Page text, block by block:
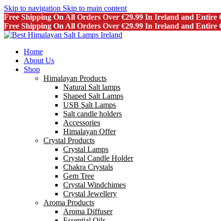
Skip to navigation Skip to main content
Free Shipping On All Orders Over €29.99 In Ireland and Entire
Free Shipping On All Orders Over €29.99 In Ireland and Entire
Home
About Us
Shop
Himalayan Products
Natural Salt lamps
Shaped Salt Lamps
USB Salt Lamps
Salt candle holders
Accessories
Himalayan Offer
Crystal Products
Crystal Lamps
Crystal Candle Holder
Chakra Crystals
Gem Tree
Crystal Windchimes
Crystal Jewellery
Aroma Products
Aroma Diffuser